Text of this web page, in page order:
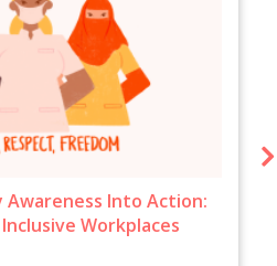
Into Action:
Workplaces